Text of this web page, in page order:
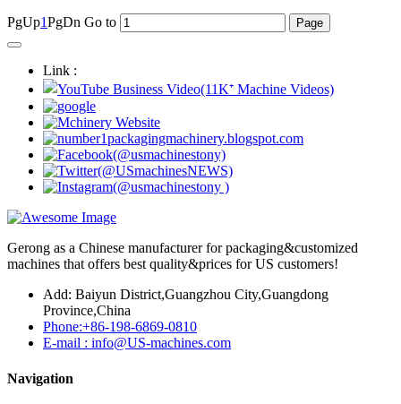
PgUp1PgDn Go to
Link :
Gerong as a Chinese manufacturer for packaging&customized
machines that offers best quality&prices for US customers!
Add: Baiyun District,Guangzhou City,Guangdong
Province,China
Phone:+86-198-6869-0810
E-mail : info@US-machines.com
Navigation